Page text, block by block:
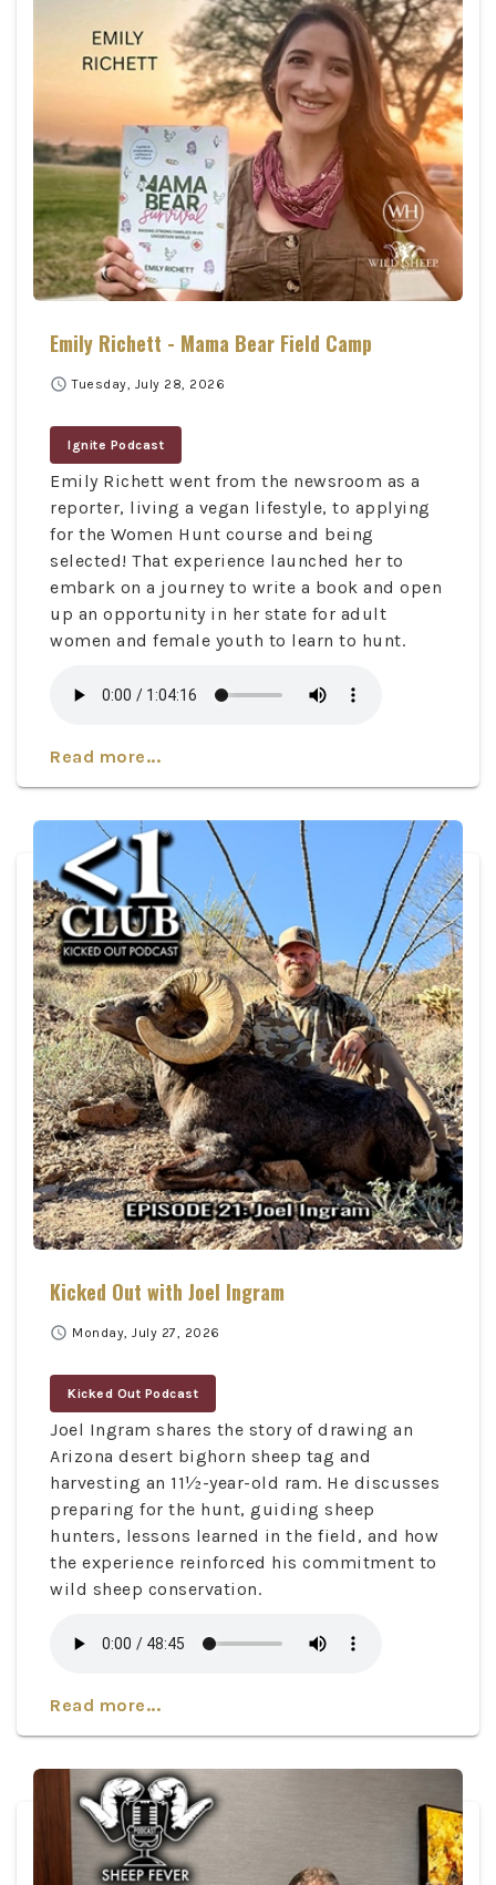
Emily Richett - Mama Bear Field Camp
schedule Tuesday, July 28, 2026
Ignite Podcast
Emily Richett went from the newsroom as a
reporter, living a vegan lifestyle, to applying
for the Women Hunt course and being
selected! That experience launched her to
embark on a journey to write a book and open
up an opportunity in her state for adult
women and female youth to learn to hunt.
Read more...
Kicked Out with Joel Ingram
schedule Monday, July 27, 2026
Kicked Out Podcast
Joel Ingram shares the story of drawing an
Arizona desert bighorn sheep tag and
harvesting an 11½-year-old ram. He discusses
preparing for the hunt, guiding sheep
hunters, lessons learned in the field, and how
the experience reinforced his commitment to
wild sheep conservation.
Read more...